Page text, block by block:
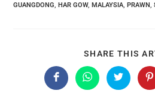
GUANGDONG HAR GOW, MALAYSIA PRAWN
SHARE THIS
Opens
in
Opens
in
Opens
in
in